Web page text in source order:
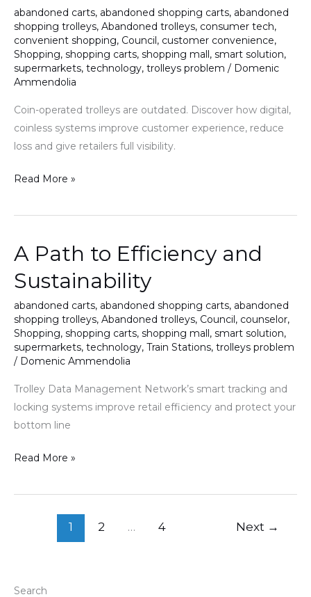
abandoned carts, abandoned shopping carts, abandoned
shopping trolleys, Abandoned trolleys, consumer tech,
convenient shopping, Council , customer convenience,
Shopping, shopping carts, shopping mall , smart solution,
supermarkets, technology, trolleys problem / Domenic
Ammendolia
Coin-operated trolleys are outdated. Discover how digital,
coinless systems improve customer experience, reduce
loss and give retailers full visibility.
Read More »
A Path to Efficiency and
Sustainability
abandoned carts, abandoned shopping carts, abandoned
shopping trolleys, Abandoned trolleys, Council , counselor,
Shopping, shopping carts, shopping mall , smart solution,
supermarkets, technology, Train Stations, trolleys problem
/ Domenic Ammendolia
Trolley Data Management Network’s smart tracking and
locking systems improve retail efficiency and protect your
bottom line
A
to
Efficiency
and
Sustainability
Read More »
1 2 … 4 Next →
Search